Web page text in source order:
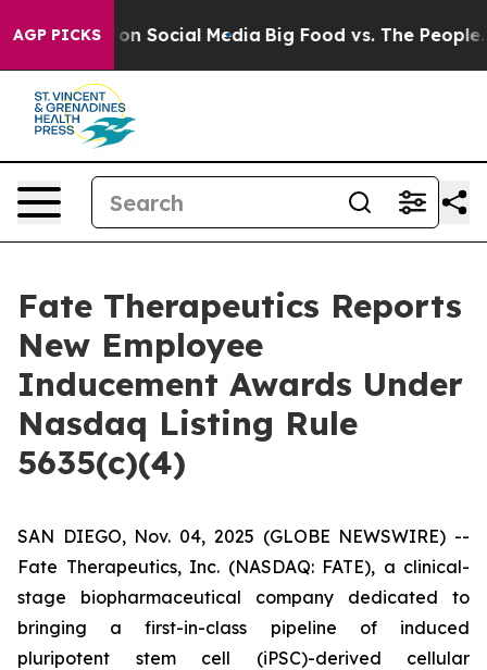
AGP PICKSon Social Media Big Food vs. The People.
Fate Therapeutics Reports
New Employee
Inducement Awards Under
Nasdaq Listing Rule
5635(c)(4)
SAN DIEGO, Nov. 04, 2025 (GLOBE NEWSWIRE) --
Fate Therapeutics, Inc. (NASDAQ: FATE), a clinical-
stage biopharmaceutical company dedicated to
bringing a first-in-class pipeline of induced
pluripotent stem cell (iPSC)-derived cellular